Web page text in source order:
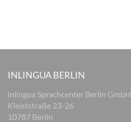
INLINGUA BERLIN
inlingua Sprachcenter Berlin GmbH
Kleiststraße 23-26
10787 Berlin